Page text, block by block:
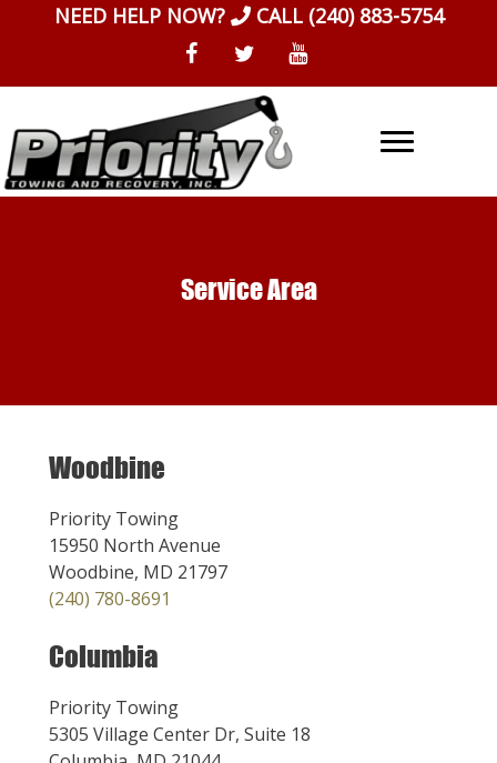
NEED HELP NOW? CALL (240) 883-5754
Service Area
Woodbine
Priority Towing
15950 North Avenue
Woodbine, MD 21797
(240) 780-8691
Columbia
Priority Towing
5305 Village Center Dr, Suite 18